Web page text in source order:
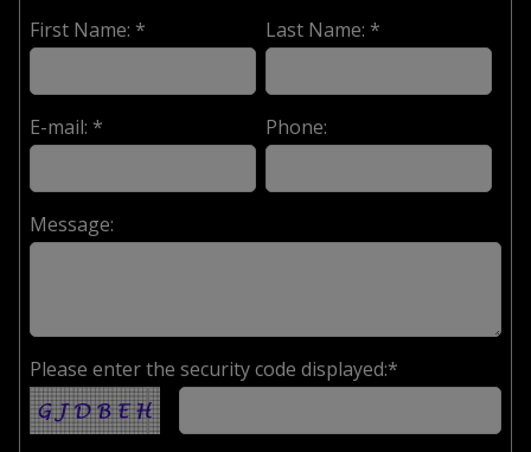
First Name: * Last Name: *
E-mail: * Phone:
Message:
Please enter the security code displayed:*